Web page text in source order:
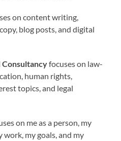
on content writing,
blog posts, and digital
Consultancyfocuses on law-
human rights,
topics, and legal
on me as a person, my
work, my goals, and my